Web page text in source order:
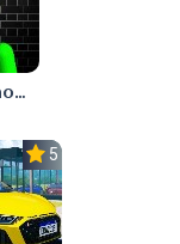
Raldi’s Crackhouse
5.0